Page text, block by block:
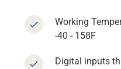
Working
-40 - 158F
Digital inputs